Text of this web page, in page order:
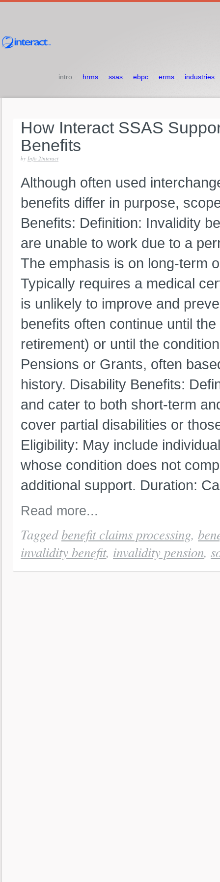
intro hrms ssas ebpc erms industries
How Interact SSAS
Benefits
by Info 2interact
Although often used
benefits differ in purpose,
Benefits: Definition: Invalidity
are unable to work due to a
The emphasis is on long-term
Typically requires a medical
is unlikely to improve and
benefits often continue until
retirement) or until the
Pensions or Grants, often
history. Disability Benefits:
and cater to both short-term
cover partial disabilities or
Eligibility: May include
whose condition does not
additional support. Duration:
Read more...
Taggedbenefit claims processing,
invalidity benefit, invalidity pension,